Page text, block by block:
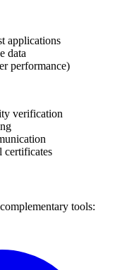
applications
data
performance)
verification
certificates
tools: